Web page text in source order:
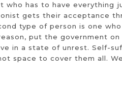
has to have everything
gets their acceptance
type of person is one
put the government
in a state of unrest. Self-
space to cover them all.